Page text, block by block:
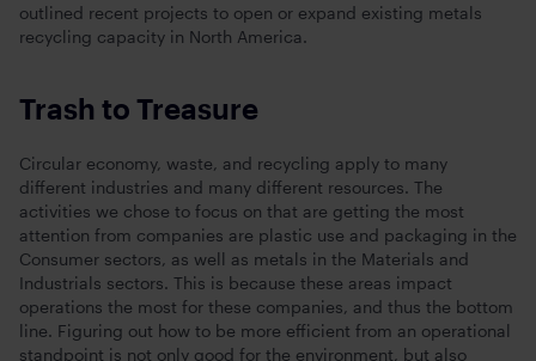
outlined recent projects to open or expand existing metals
recycling capacity in North America.
Trash to Treasure
Circular economy, waste, and recycling apply to many
different industries and many different resources. The
activities we chose to focus on that are getting the most
attention from companies are plastic use and packaging in the
Consumer sectors, as well as metals in the Materials and
Industrials sectors. This is because these areas impact
operations the most for these companies, and thus the bottom
line. Figuring out how to be more efficient from an operational
standpoint is not only good for the environment, but also